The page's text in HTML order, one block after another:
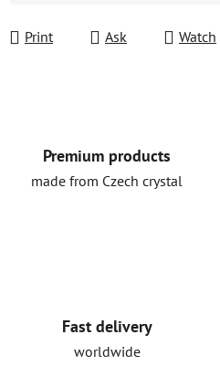
Print Ask Watch
Premium products
made from Czech crystal
Fast delivery
worldwide